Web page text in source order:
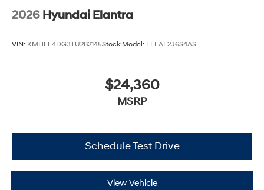
2026 Hyundai Elantra
VIN: KMHLL4DG3TU282145Stock:Model: ELEAF2J6S4AS
$24,360
MSRP
Schedule Test Drive
View Vehicle